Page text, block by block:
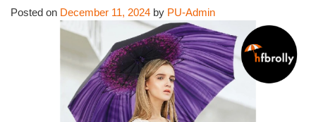
Posted on December 11, 2024 by PU-Admin